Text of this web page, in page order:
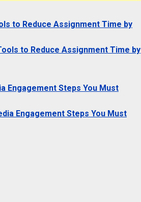
to Reduce Assignment Time by
Engagement Steps You Must